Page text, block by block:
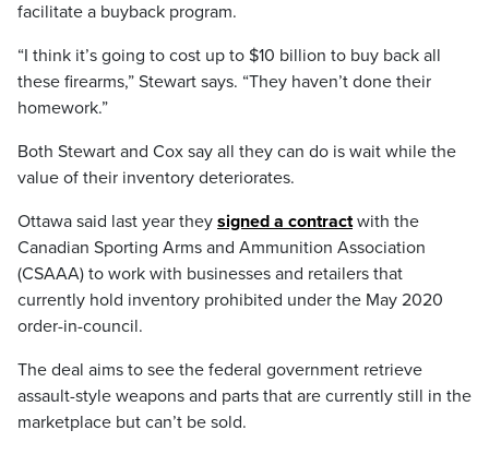
facilitate a buyback program.
“I think it’s going to cost up to $10 billion to buy back all
these firearms,” Stewart says. “They haven’t done their
homework.”
Both Stewart and Cox say all they can do is wait while the
value of their inventory deteriorates.
Ottawa said last year they signed a contractwith the
Canadian Sporting Arms and Ammunition Association
(CSAAA) to work with businesses and retailers that
currently hold inventory prohibited under the May 2020
order-in-council.
The deal aims to see the federal government retrieve
assault-style weapons and parts that are currently still in the
marketplace but can’t be sold.